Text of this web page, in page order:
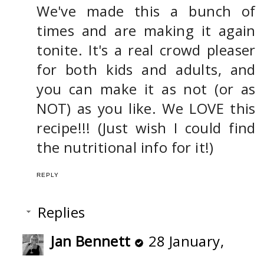
We've made this a bunch of
times and are making it again
tonite. It's a real crowd pleaser
for both kids and adults, and
you can make it as not (or as
NOT) as you like. We LOVE this
recipe!!! (Just wish I could find
the nutritional info for it!)
REPLY
Replies
Jan Bennett
28 January,